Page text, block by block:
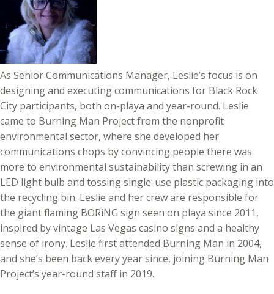
As Senior Communications Manager, Leslie’s focus is on
designing and executing communications for Black Rock
City participants, both on-playa and year-round. Leslie
came to Burning Man Project from the nonprofit
environmental sector, where she developed her
communications chops by convincing people there was
more to environmental sustainability than screwing in an
LED light bulb and tossing single-use plastic packaging into
the recycling bin. Leslie and her crew are responsible for
the giant flaming BORiNG sign seen on playa since 2011,
inspired by vintage Las Vegas casino signs and a healthy
sense of irony. Leslie first attended Burning Man in 2004,
and she’s been back every year since, joining Burning Man
Project’s year-round staff in 2019.